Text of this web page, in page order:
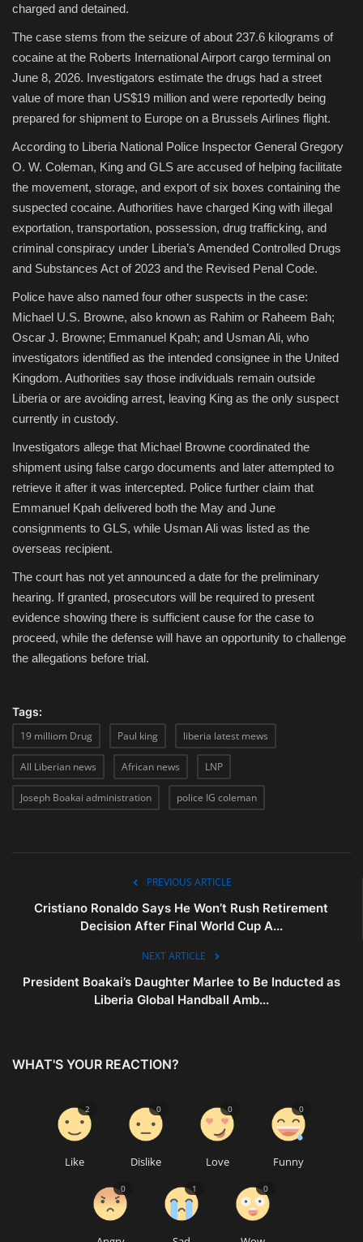
charged and detained.
The case stems from the seizure of about 237.6 kilograms of
cocaine at the Roberts International Airport cargo terminal on
June 8, 2026. Investigators estimate the drugs had a street
value of more than US$19 million and were reportedly being
prepared for shipment to Europe on a Brussels Airlines flight.
According to Liberia National Police Inspector General Gregory
O. W. Coleman, King and GLS are accused of helping facilitate
the movement, storage, and export of six boxes containing the
suspected cocaine. Authorities have charged King with illegal
exportation, transportation, possession, drug trafficking, and
criminal conspiracy under Liberia’s Amended Controlled Drugs
and Substances Act of 2023 and the Revised Penal Code.
Police have also named four other suspects in the case:
Michael U.S. Browne, also known as Rahim or Raheem Bah;
Oscar J. Browne; Emmanuel Kpah; and Usman Ali, who
investigators identified as the intended consignee in the United
Kingdom. Authorities say those individuals remain outside
Liberia or are avoiding arrest, leaving King as the only suspect
currently in custody.
Investigators allege that Michael Browne coordinated the
shipment using false cargo documents and later attempted to
retrieve it after it was intercepted. Police further claim that
Emmanuel Kpah delivered both the May and June
consignments to GLS, while Usman Ali was listed as the
overseas recipient.
The court has not yet announced a date for the preliminary
hearing. If granted, prosecutors will be required to present
evidence showing there is sufficient cause for the case to
proceed, while the defense will have an opportunity to challenge
the allegations before trial.
Tags:
19 milliom Drug
Paul king liberia latest mews
All Liberian news African news LNP
Joseph Boakai administration police IG coleman
PREVIOUS ARTICLE
Cristiano Ronaldo Says He Won’t Rush Retirement
Decision After Final World Cup A...
NEXT ARTICLE
President Boakai’s Daughter Marlee to Be Inducted as
Liberia Global Handball Amb...
WHAT'S YOUR REACTION?
Like
2
Dislike
0
Love
0
Funny
0
0 1 0